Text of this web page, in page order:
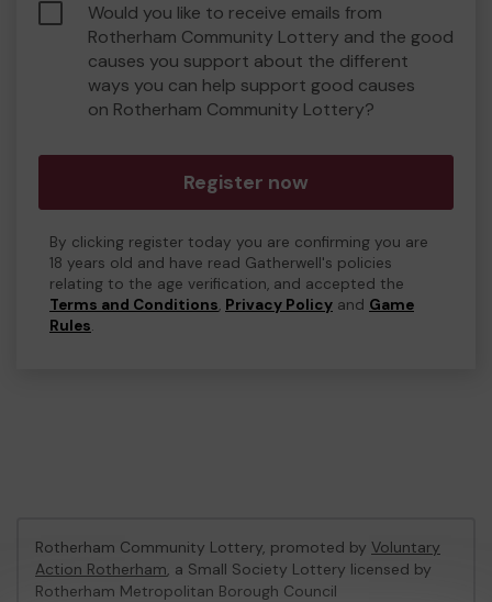
Would you like to receive emails from
Rotherham Community Lottery and the good
causes you support about the different
ways you can help support good causes
on Rotherham Community Lottery?
Register now
By clicking register today you are confirming you are
18 years old and have read Gatherwell's policies
relating to the age verification, and accepted the
Terms and Conditions, Privacy Policy and Game
Rules.
Rotherham Community Lottery, promoted by Voluntary
Action Rotherham, a Small Society Lottery licensed by
Rotherham Metropolitan Borough Council